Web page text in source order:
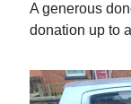
A generous
donation up to